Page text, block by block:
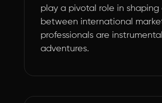
play a pivotal role in
between international
professionals are
adventures.